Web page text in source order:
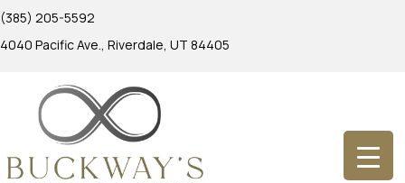
(385) 205-5592
4040 Pacific Ave., Riverdale, UT 84405